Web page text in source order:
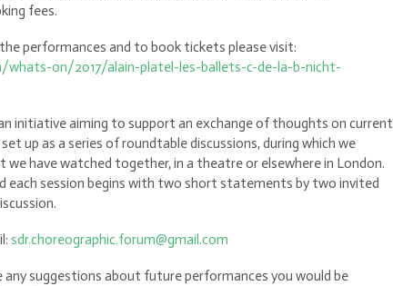
fees.
performances and to book tickets please visit:
whats-on/2017/alain-platel-les-ballets-c-de-la-b-nicht-
initiative aiming to support an exchange of thoughts on current
up as a series of roundtable discussions, during which we
have watched together, in a theatre or elsewhere in London.
each session begins with two short statements by two invited
sdr.choreographic.forum@gmail.com
any suggestions about future performances you would be